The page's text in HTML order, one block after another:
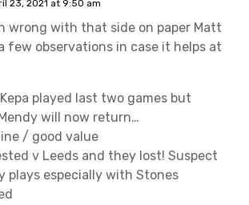
23, 2021 at 9:50 am
wrong with that side on paper Matt
few observations in case it helps at
played last two games but
will now return…
/ good value
v Leeds and they lost! Suspect
plays especially with Stones